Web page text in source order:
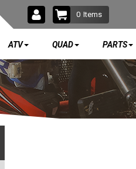
0 Items
ATV QUAD PARTS